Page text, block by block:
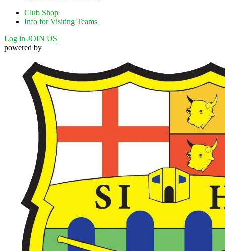
Club Shop
Info for Visiting Teams
Log in JOIN US
powered by